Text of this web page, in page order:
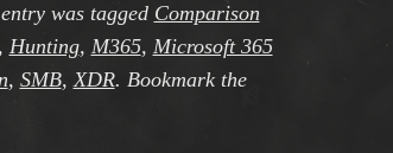
was tagged Comparison
, Hunting, M365, Microsoft 365
, SMB,XDR. Bookmark the